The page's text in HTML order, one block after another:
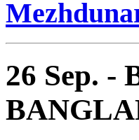
26 Sep. -